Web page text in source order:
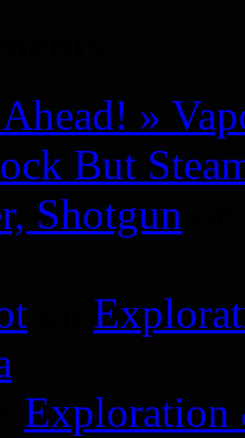
»
But
Shotgun
Exploration